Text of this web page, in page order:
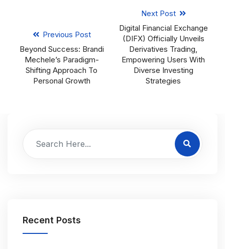
Previous Post
Beyond Success: Brandi
Mechele’s Paradigm-
Shifting Approach To
Personal Growth
Next Post
Digital Financial Exchange
(DIFX) Officially Unveils
Derivatives Trading,
Empowering Users With
Diverse Investing
Strategies
Recent Posts